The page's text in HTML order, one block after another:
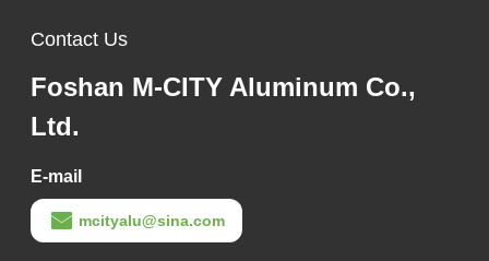
Contact Us
Foshan M-CITY Aluminum Co.,
Ltd.
E-mail
mcityalu@sina.com